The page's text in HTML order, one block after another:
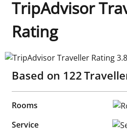
TripAdvisor
Rating
TripAdvisor Traveller Rating
Based on 122
Rooms
Service